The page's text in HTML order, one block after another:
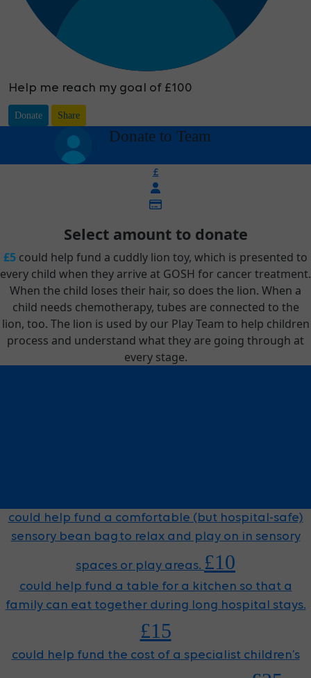
Help me reach my goal of £100
Donate Share
Donate to Team
£
Select amount to donate
£5 could help fund a cuddly lion toy, which is presented to
every child when they arrive at GOSH for cancer treatment.
When the child loses their hair, so does the lion. When a
child needs chemotherapy, tubes are connected to the
lion, too. The lion is used by our Play Team to help children
process and understand what they are going through at
every stage.
could help fund a comfortable (but hospital-safe)
sensory bean bag to relax and play on in sensory
spaces or play areas. £10
could help fund a table for a kitchen so that a
family can eat together during long hospital stays.
£15
could help fund the cost of a specialist children’s